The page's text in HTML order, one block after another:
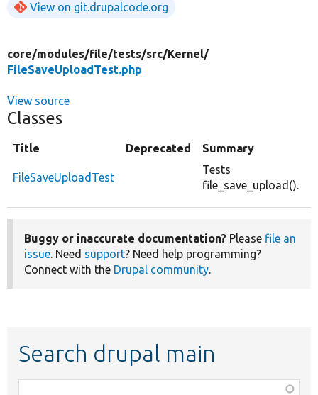
View on git.drupalcode.org
core/modules/file/tests/src/Kernel/
FileSaveUploadTest.php
View source
Classes
Title Deprecated Summary
FileSaveUploadTest
Tests
file_save_upload().
Buggy or inaccurate documentation? Please file an
issue. Need support? Need help programming?
Connect with the Drupal community.
Search drupal main